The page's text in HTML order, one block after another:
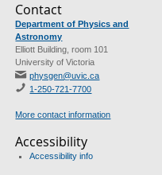
Contact
Department of Physics and
Astronomy
Elliott Building, room 101
University of Victoria
physgen@uvic.ca
1-250-721-7700
More contact information
Accessibility
Accessibility info